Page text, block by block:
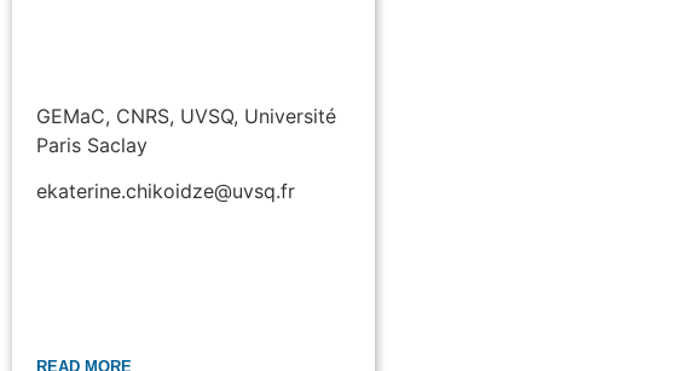
GEMaC, CNRS, UVSQ, Université
Paris Saclay
ekaterine.chikoidze@uvsq.fr
READ MORE